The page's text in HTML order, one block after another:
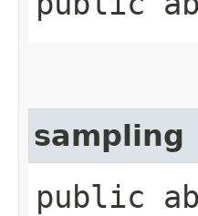
sampling
public